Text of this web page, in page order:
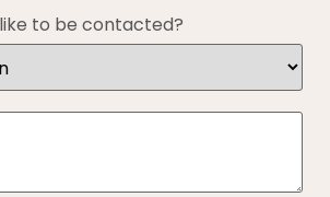
to be contacted?